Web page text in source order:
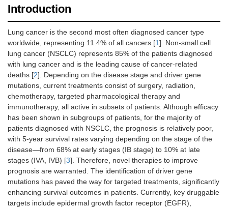
Introduction
Lung cancer is the second most often diagnosed cancer type
worldwide, representing 11.4% of all cancers [1]. Non-small cell
lung cancer (NSCLC) represents 85% of the patients diagnosed
with lung cancer and is the leading cause of cancer-related
deaths [2]. Depending on the disease stage and driver gene
mutations, current treatments consist of surgery, radiation,
chemotherapy, targeted pharmacological therapy and
immunotherapy, all active in subsets of patients. Although efficacy
has been shown in subgroups of patients, for the majority of
patients diagnosed with NSCLC, the prognosis is relatively poor,
with 5-year survival rates varying depending on the stage of the
disease—from 68% at early stages (IB stage) to 10% at late
stages (IVA, IVB) [3]. Therefore, novel therapies to improve
prognosis are warranted. The identification of driver gene
mutations has paved the way for targeted treatments, significantly
enhancing survival outcomes in patients. Currently, key druggable
targets include epidermal growth factor receptor (EGFR),